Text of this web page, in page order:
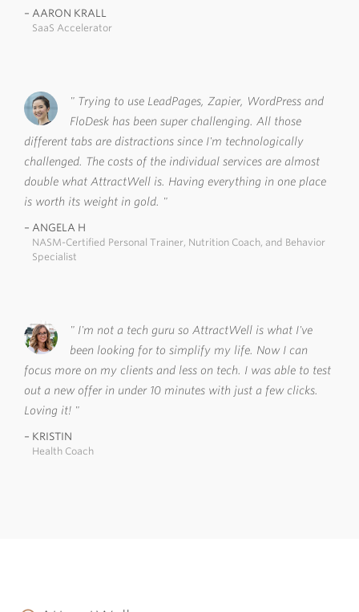
AARON KRALL
SaaS Accelerator
Trying to use LeadPages, Zapier, WordPress and
FloDesk has been super challenging. All those
different tabs are distractions since I'm technologically
challenged. The costs of the individual services are almost
double what AttractWell is. Having everything in one place
is worth its weight in gold.
ANGELA H
NASM-Certified Personal Trainer, Nutrition Coach, and Behavior
Specialist
I'm not a tech guru so AttractWell is what I've
been looking for to simplify my life. Now I can
focus more on my clients and less on tech. I was able to test
out a new offer in under 10 minutes with just a few clicks.
Loving it!
KRISTIN
Health Coach